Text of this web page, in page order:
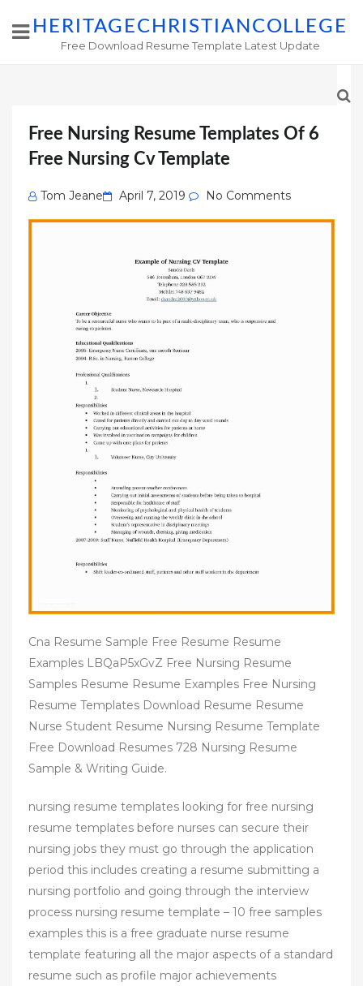
HERITAGECHRISTIANCOLLEGE
Free Download Resume Template Latest Update
Free Nursing Resume Templates Of 6
Free Nursing Cv Template
Tom Jeane
Posted
on
April 7, 2019 No Comments
Cna Resume Sample Free Resume Resume
Examples LBQaP5xGvZ Free Nursing Resume
Samples Resume Resume Examples Free Nursing
Resume Templates Download Resume Resume
Nurse Student Resume Nursing Resume Template
Free Download Resumes 728 Nursing Resume
Sample & Writing Guide.
nursing resume templates looking for free nursing
resume templates before nurses can secure their
nursing jobs they must go through the application
period this includes creating a resume submitting a
nursing portfolio and going through the interview
process nursing resume template – 10 free samples
examples this is a free graduate nurse resume
template featuring all the major aspects of a standard
resume such as profile major achievements